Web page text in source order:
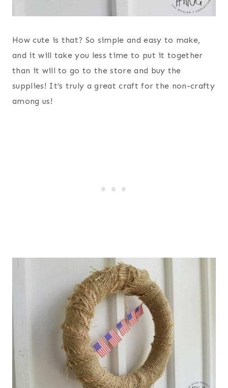
How cute is that? So simple and easy to make,
and it will take you less time to put it together
than it will to go to the store and buy the
supplies! It’s truly a great craft for the non-crafty
among us!